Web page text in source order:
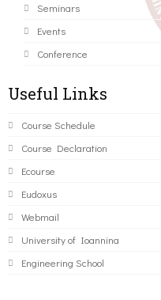
Seminars
Events
Conference
Useful Links
Course Schedule
Course Declaration
Ecourse
Eudoxus
Webmail
University of Ioannina
Engineering School